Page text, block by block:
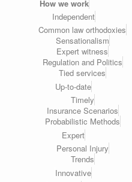
How we work
Independent
Common law orthodoxies
Sensationalism
Expert witness
Regulation and Politics
Tied services
Up-to-date
Timely
Insurance Scenarios
Probabilistic Methods
Expert
Personal Injury
Trends
Innovative